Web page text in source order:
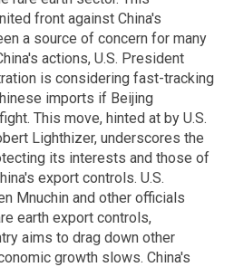
front against China's
a source of concern for many
actions, U.S. President
is considering fast-tracking
imports if Beijing
This move, hinted at by U.S.
Lighthizer, underscores the
its interests and those of
export controls. U.S.
Mnuchin and other officials
earth export controls,
aims to drag down other
growth slows. China's